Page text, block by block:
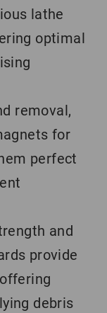
lathe
optimal
removal,
for
perfect
and
provide
debris